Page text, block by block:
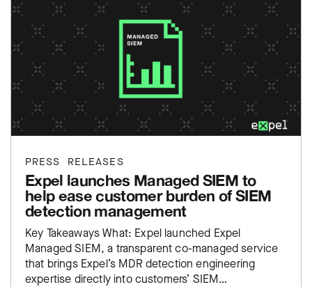
PRESS RELEASES
Expel launches Managed SIEM to
help ease customer burden of SIEM
detection management
Key Takeaways What: Expel launched Expel
Managed SIEM, a transparent co-managed service
that brings Expel’s MDR detection engineering
expertise directly into customers’ SIEM